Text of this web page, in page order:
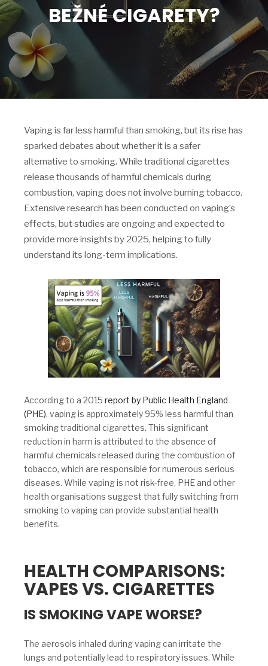
BEŽNÉ CIGARETY?
Vaping is far less harmful than smoking, but its rise has
sparked debates about whether it is a safer
alternative to smoking. While traditional cigarettes
release thousands of harmful chemicals during
combustion, vaping does not involve burning tobacco.
Extensive research has been conducted on vaping’s
effects, but studies are ongoing and expected to
provide more insights by 2025, helping to fully
understand its long-term implications.
According to a 2015 report by Public Health England
(PHE), vaping is approximately 95% less harmful than
smoking traditional cigarettes. This significant
reduction in harm is attributed to the absence of
harmful chemicals released during the combustion of
tobacco, which are responsible for numerous serious
diseases. While vaping is not risk-free, PHE and other
health organisations suggest that fully switching from
smoking to vaping can provide substantial health
benefits.
HEALTH COMPARISONS:
VAPES VS. CIGARETTES
IS SMOKING VAPE WORSE?
The aerosols inhaled during vaping can irritate the
lungs and potentially lead to respiratory issues. While